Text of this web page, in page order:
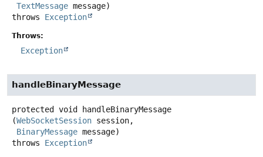
TextMessage message)
throws Exception
Throws:
Exception
handleBinaryMessage
protected void
handleBinaryMessage
(WebSocketSession session,
BinaryMessage message)
throws Exception